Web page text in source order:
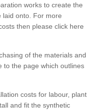
works to create the
laid onto. For more
then please click here
of the materials and
to the page which outlines
costs for labour, plant
and fit the synthetic